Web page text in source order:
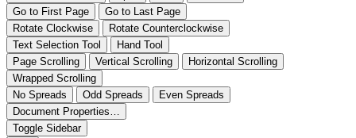
Go to First Page
Go to Last Page
Rotate Clockwise
Rotate Counterclockwise
Text Selection Tool
Hand Tool
Page Scrolling
Vertical Scrolling
Horizontal Scrolling
Wrapped Scrolling
No Spreads
Odd Spreads
Even Spreads
Document Properties…
Toggle Sidebar